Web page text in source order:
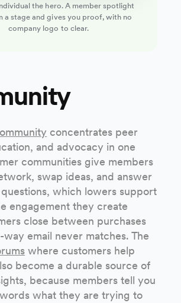
the hero. A member spotlight
a stage and gives you proof, with no
company logo to clear.
concentrates peer
and advocacy in one
communities give members
swap ideas, and answer
which lowers support
engagement they create
close between purchases
way email never matches. The
where customers help
become a durable source of
because members tell you
what they are trying to